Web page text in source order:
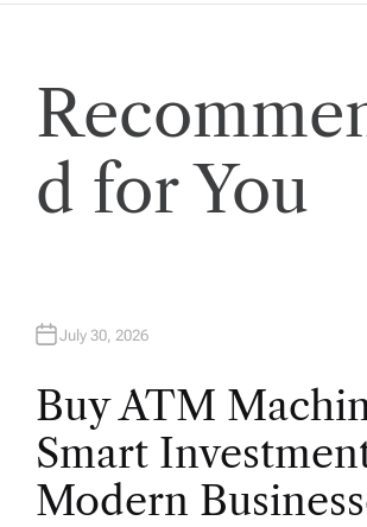
d for You
July 30, 2026
Buy ATM
Smart
Modern